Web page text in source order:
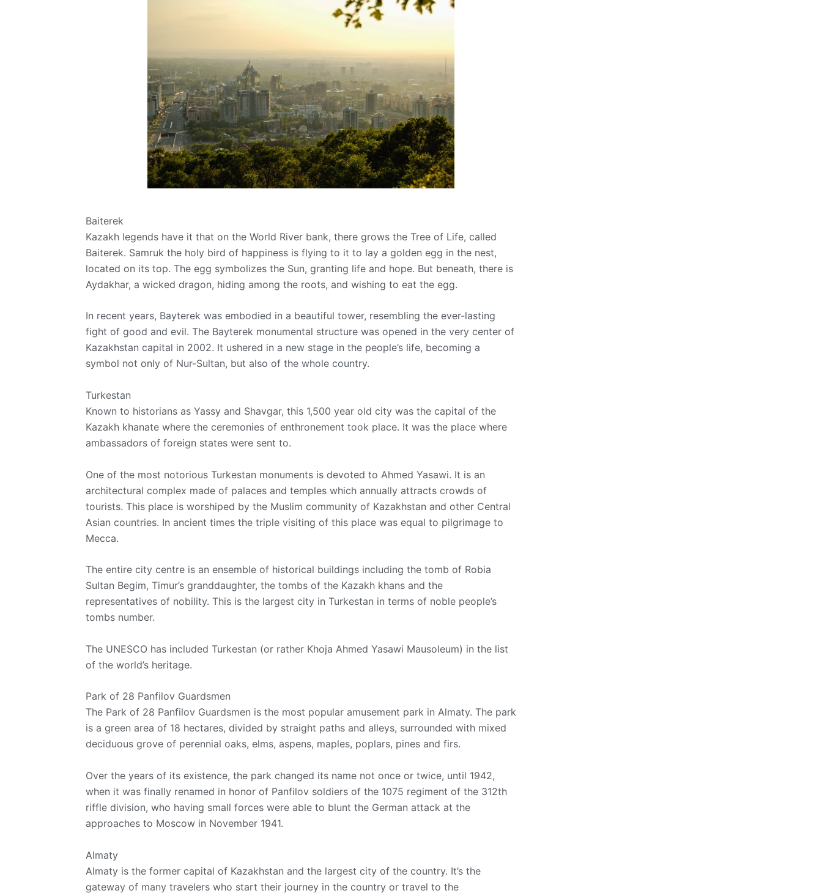
Baiterek
Kazakh legends have it that on the World River bank, there grows the Tree of Life, called
Baiterek. Samruk the holy bird of happiness is flying to it to lay a golden egg in the nest,
located on its top. The egg symbolizes the Sun, granting life and hope. But beneath, there is
Aydakhar, a wicked dragon, hiding among the roots, and wishing to eat the egg.
In recent years, Bayterek was embodied in a beautiful tower, resembling the ever-lasting
fight of good and evil. The Bayterek monumental structure was opened in the very center of
Kazakhstan capital in 2002. It ushered in a new stage in the people’s life, becoming a
symbol not only of Nur-Sultan, but also of the whole country.
Turkestan
Known to historians as Yassy and Shavgar, this 1,500 year old city was the capital of the
Kazakh khanate where the ceremonies of enthronement toоk place. It was the place where
ambassadors of foreign states were sent to.
One of the most notorious Turkestan monuments is devoted to Ahmed Yasawi. It is an
architectural complex made of palaces and temples which annually attracts crowds of
tourists. This place is worshiped by the Muslim community of Kazakhstan and other Central
Asian countries. In ancient times the triple visiting of this place was equal to pilgrimage to
Mecca.
The entire city centre is an ensemble of historical buildings including the tomb of Robia
Sultan Begim, Timur’s granddaughter, the tombs of the Kazakh khans and the
representatives of nobility. This is the largest city in Turkestan in terms of noble people’s
tombs number.
The UNESCO has included Turkestan (or rather Khoja Ahmed Yasawi Mausoleum) in the list
of the world’s heritage.
Park of 28 Panfilov Guardsmen
The Park of 28 Panfilov Guardsmen is the most popular amusement park in Almaty. The park
is a green area of 18 hectares, divided by straight paths and alleys, surrounded with mixed
deciduous grove of perennial oaks, elms, aspens, maples, poplars, pines and firs.
Over the years of its existence, the park changed its name not once or twice, until 1942,
when it was finally renamed in honor of Panfilov soldiers of the 1075 regiment of the 312th
riffle division, who having small forces were able to blunt the German attack at the
approaches to Moscow in November 1941.
Almaty
Almaty is the former capital of Kazakhstan and the largest city of the country. It’s the
gateway of many travelers who start their journey in the country or travel to the